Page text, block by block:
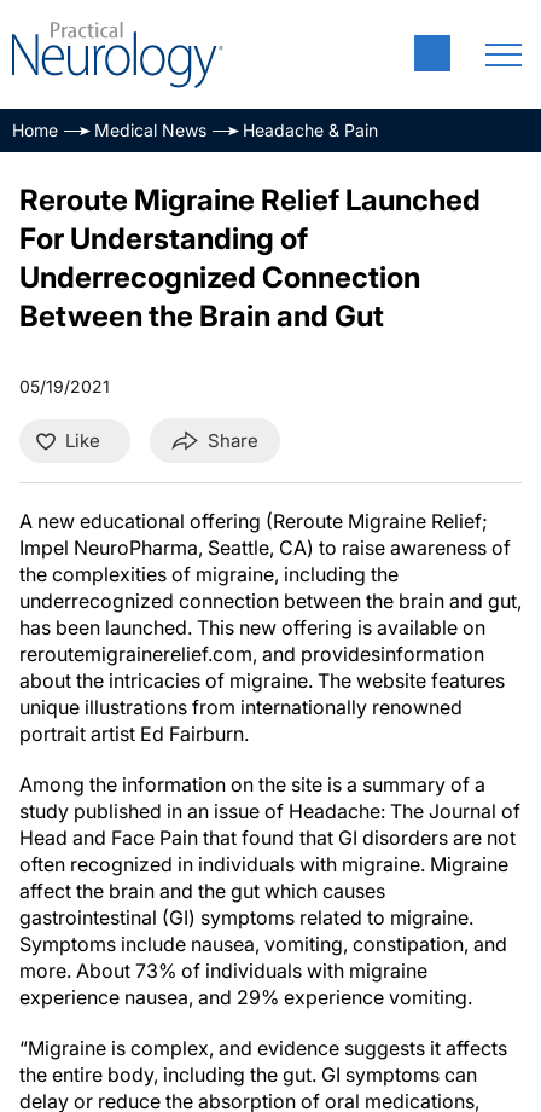
Home Medical News Headache & Pain
Reroute Migraine Relief Launched
For Understanding of
Underrecognized Connection
Between the Brain and Gut
05/19/2021
Like Share
A new educational offering (Reroute Migraine Relief;
Impel NeuroPharma, Seattle, CA) to raise awareness of
the complexities of migraine, including the
underrecognized connection between the brain and gut,
has been launched. This new offering is available on
reroutemigrainerelief.com, and providesinformation
about the intricacies of migraine. The website features
unique illustrations from internationally renowned
portrait artist Ed Fairburn.
Among the information on the site is a summary of a
study published in an issue of Headache: The Journal of
Head and Face Pain that found that GI disorders are not
often recognized in individuals with migraine. Migraine
affect the brain and the gut which causes
gastrointestinal (GI) symptoms related to migraine.
Symptoms include nausea, vomiting, constipation, and
more. About 73% of individuals with migraine
experience nausea, and 29% experience vomiting.
“Migraine is complex, and evidence suggests it affects
the entire body, including the gut. GI symptoms can
delay or reduce the absorption of oral medications,